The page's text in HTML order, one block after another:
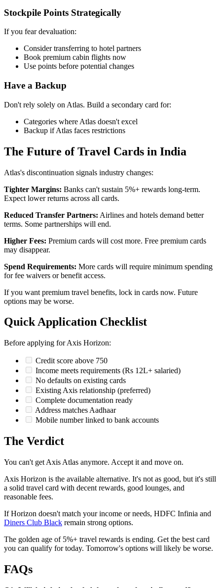
Stockpile Points Strategically
If you fear devaluation:
Consider transferring to hotel partners
Book premium cabin flights now
Use points before potential changes
Have a Backup
Don't rely solely on Atlas. Build a secondary card for:
Categories where Atlas doesn't excel
Backup if Atlas faces restrictions
The Future of Travel Cards in India
Atlas's discontinuation signals industry changes:
Tighter Margins: Banks can't sustain 5%+ rewards long-term.
Expect lower returns across all cards.
Reduced Transfer Partners: Airlines and hotels demand better
terms. Some partnerships will end.
Higher Fees: Premium cards will cost more. Free premium cards
may disappear.
Spend Requirements: More cards will require minimum spending
for fee waivers or benefit access.
If you want premium travel benefits, lock in cards now. Future
options may be worse.
Quick Application Checklist
Before applying for Axis Horizon:
Credit score above 750
Income meets requirements (Rs 12L+ salaried)
No defaults on existing cards
Existing Axis relationship (preferred)
Complete documentation ready
Address matches Aadhaar
Mobile number linked to bank accounts
The Verdict
You can't get Axis Atlas anymore. Accept it and move on.
Axis Horizon is the available alternative. It's not as good, but it's still
a solid travel card with decent rewards, good lounges, and
reasonable fees.
If Horizon doesn't match your income or needs, HDFC Infinia and
Diners Club Black remain strong options.
The golden age of 5%+ travel rewards is ending. Get the best card
you can qualify for today. Tomorrow's options will likely be worse.
FAQs